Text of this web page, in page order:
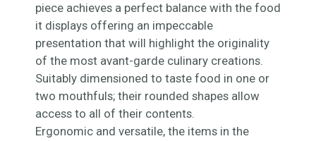
piece achieves a perfect balance with the food
it displays offering an impeccable
presentation that will highlight the originality
of the most avant-garde culinary creations.
Suitably dimensioned to taste food in one or
two mouthfuls; their rounded shapes allow
access to all of their contents.
Ergonomic and versatile, the items in the